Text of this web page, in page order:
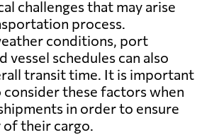
challenges that may arise
process.
conditions, port
vessel schedules can also
transit time. It is important
these factors when
in order to ensure
their cargo.